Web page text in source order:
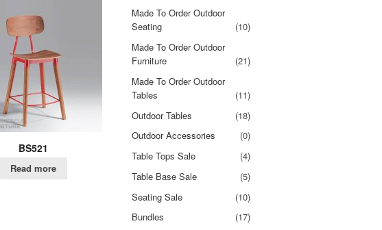
BS521
Read more
Made To Order Outdoor
Seating
(10)
Made To Order Outdoor
Furniture
(21)
Made To Order Outdoor
Tables
(11)
Outdoor Tables
(18)
Outdoor Accessories
(0)
Table Tops Sale
(4)
Table Base Sale
(5)
Seating Sale
(10)
Bundles
(17)